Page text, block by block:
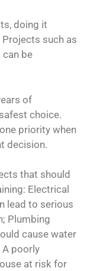
doing it
such as
be
of
choice.
priority when
decision.
that should
Electrical
lead to serious
Plumbing
cause water
poorly
at risk for